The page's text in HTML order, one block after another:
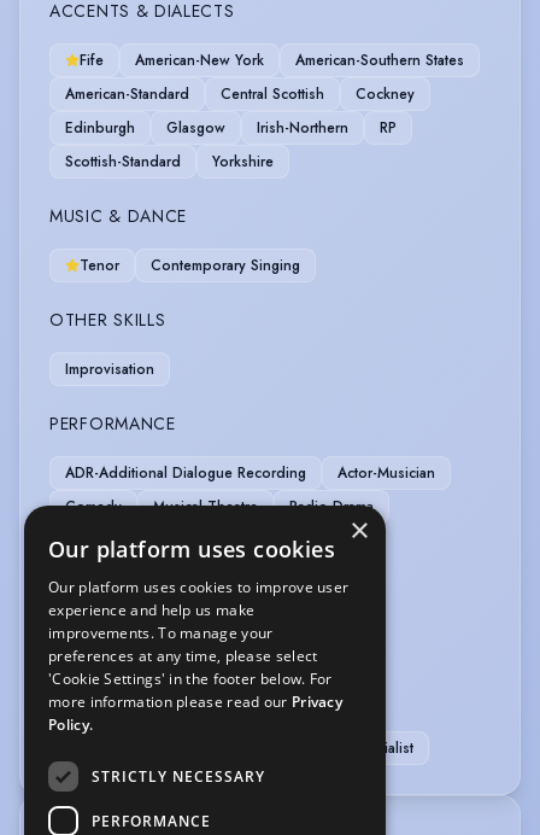
ACCENTS & DIALECTS
Fife American-New York
American-Southern States
American-Standard
Central Scottish
Cockney
Edinburgh
Glasgow Irish-Northern
RP
Scottish-Standard
Yorkshire
MUSIC & DANCE
Tenor Contemporary Singing
OTHER SKILLS
Improvisation
PERFORMANCE
ADR-Additional Dialogue Recording
Actor-Musician
Comedy
Musical Theatre
Radio Drama
Story Telling
SPORTS
Cycling Swimming
VOICE OVER
Voice Over Professional/Specialist
×
Our platform uses cookies
Our platform uses cookies to improve user
experience and help us make
improvements. To manage your
preferences at any time, please select
'Cookie Settings' in the footer below. For
more information please read our Privacy
Policy.
STRICTLY NECESSARY
PERFORMANCE